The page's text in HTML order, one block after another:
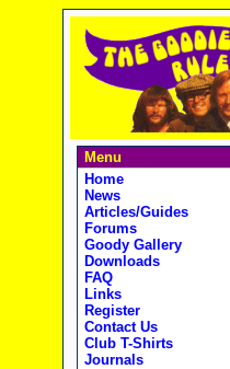
Menu
Home
News
Articles/Guides
Forums
Goody Gallery
Downloads
FAQ
Links
Register
Contact Us
Club T-Shirts
Journals